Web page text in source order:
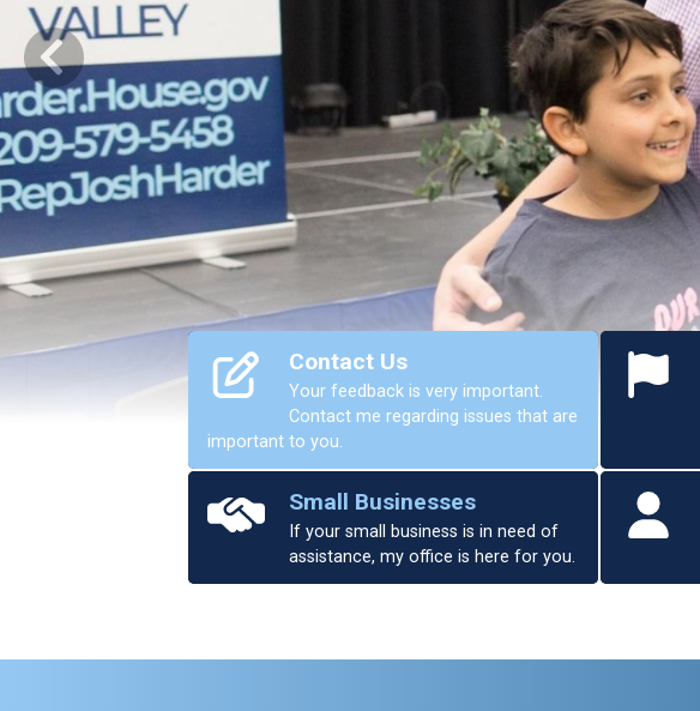
Previous
Contact Us
Your feedback is very important.
Contact me regarding issues that are
important to you.
Small Businesses
If your small business is in need of
assistance, my office is here for you.